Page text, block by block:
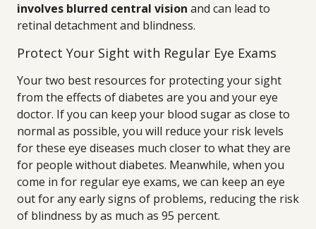
involves blurred central vision and can lead to
retinal detachment and blindness.
Protect Your Sight with Regular Eye Exams
Your two best resources for protecting your sight
from the effects of diabetes are you and your eye
doctor. If you can keep your blood sugar as close to
normal as possible, you will reduce your risk levels
for these eye diseases much closer to what they are
for people without diabetes. Meanwhile, when you
come in for regular eye exams, we can keep an eye
out for any early signs of problems, reducing the risk
of blindness by as much as 95 percent.